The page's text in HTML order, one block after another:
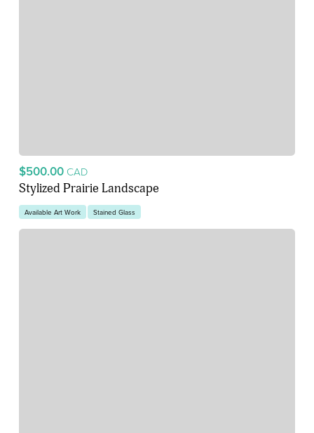
$500.00 CAD
Stylized Prairie Landscape
Available Art Work Stained Glass